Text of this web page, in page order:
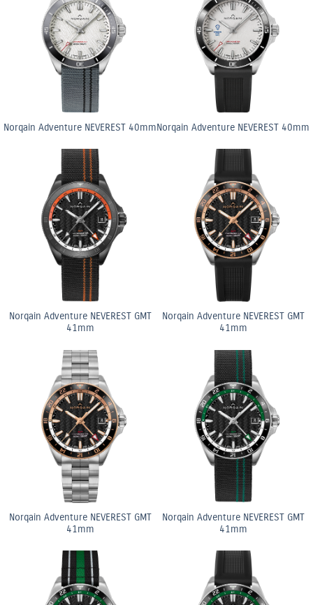
Norqain Adventure NEVEREST 40mmNorqain Adventure NEVEREST 40mm
Norqain Adventure NEVEREST GMT
41mm
Norqain Adventure NEVEREST GMT
41mm
Norqain Adventure NEVEREST GMT
41mm
Norqain Adventure NEVEREST GMT
41mm